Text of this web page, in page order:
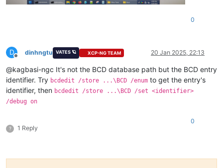
0
D
Offline
dinhngtu VATES 🪐 XCP-NG TEAM 20 Jan 2025, 22:13
@kagbasi-ngc It's not the BCD database path but the BCD entry
identifier. Try bcdedit /store ...\BCD /enum to get the entry's
identifier, then bcdedit /store ...\BCD /set <identifier>
/debug on
? 1 Reply
0